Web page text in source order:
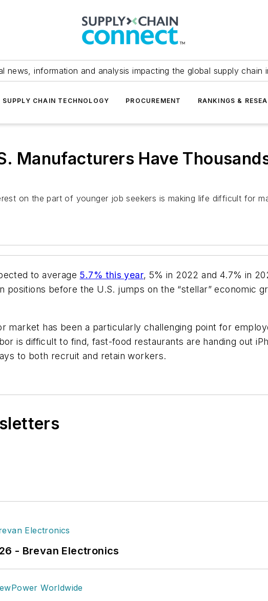
news, information and analysis impacting the global supply chain
SUPPLY CHAIN TECHNOLOGY PROCUREMENT RANKINGS &
Manufacturers Have
on the part of younger job seekers is making life difficult for
to average 5.7% this year, 5% in 2022 and 4.7% in
before the U.S. jumps on the “stellar” economic
market has been a particularly challenging point for
is difficult to find, fast-food restaurants are handing out
to both recruit and retain workers.
- Brevan Electronics